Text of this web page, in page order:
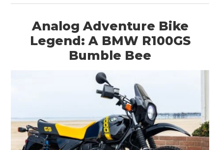
Analog Adventure Bike
Legend: A BMW R100GS
Bumble Bee